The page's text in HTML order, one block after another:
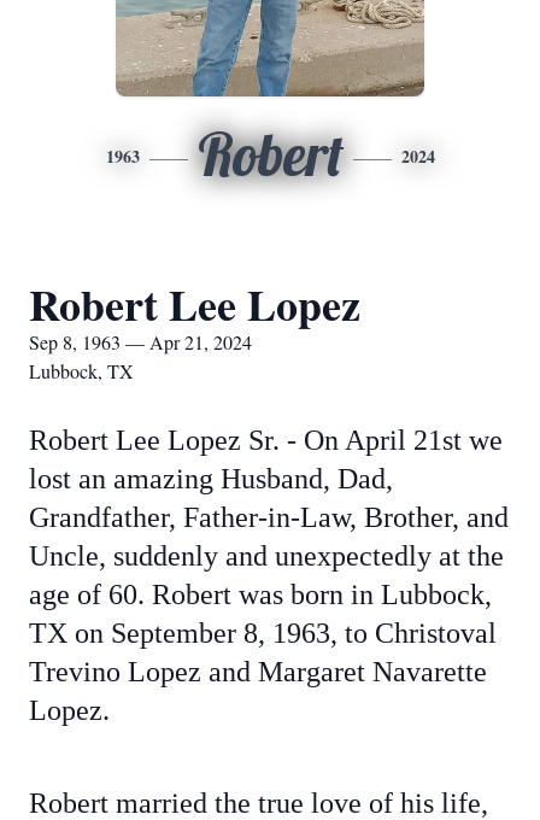
1963 Robert 2024
Robert Lee Lopez
Sep 8, 1963 — Apr 21, 2024
Lubbock, TX
Robert Lee Lopez Sr. - On April 21st we
lost an amazing Husband, Dad,
Grandfather, Father-in-Law, Brother, and
Uncle, suddenly and unexpectedly at the
age of 60. Robert was born in Lubbock,
TX on September 8, 1963, to Christoval
Trevino Lopez and Margaret Navarette
Lopez.
Robert married the true love of his life,